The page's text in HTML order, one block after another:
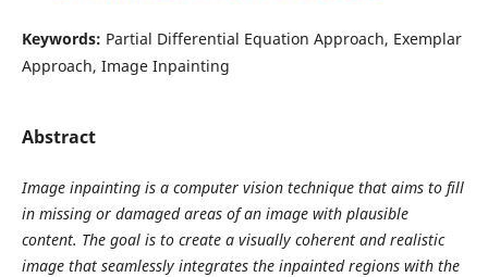
Keywords: Partial Differential Equation Approach, Exemplar
Approach, Image Inpainting
Abstract
Image inpainting is a computer vision technique that aims to fill
in missing or damaged areas of an image with plausible
content. The goal is to create a visually coherent and realistic
image that seamlessly integrates the inpainted regions with the